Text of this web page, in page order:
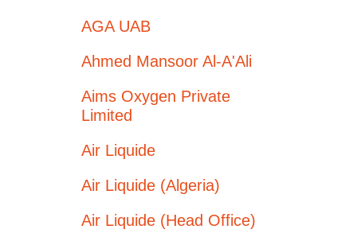
AGA UAB
Ahmed Mansoor Al-A'Ali
Aims Oxygen Private
Limited
Air Liquide
Air Liquide (Algeria)
Air Liquide (Head Office)